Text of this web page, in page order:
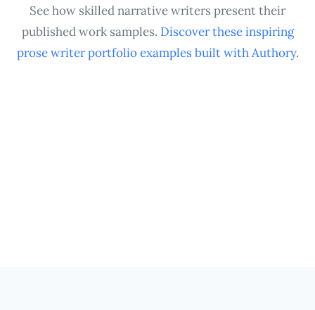
querying agents as your career progresses.
See how skilled narrative writers present their
published work samples. Discover these inspiring
prose writer portfolio examples built with Authory.